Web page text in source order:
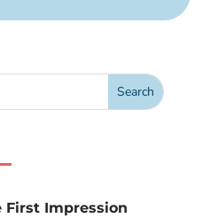
First Impression